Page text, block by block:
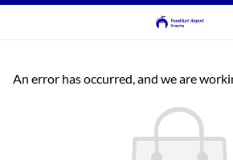
An error has occurred, and we are